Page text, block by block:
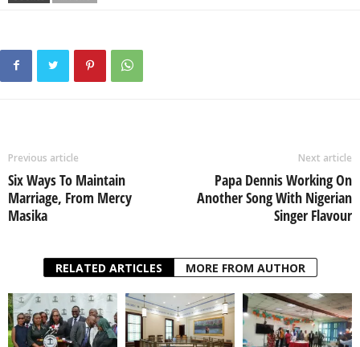
Previous article
Six Ways To Maintain
Marriage, From Mercy
Masika
Next article
Papa Dennis Working On
Another Song With Nigerian
Singer Flavour
RELATED ARTICLES MORE FROM AUTHOR